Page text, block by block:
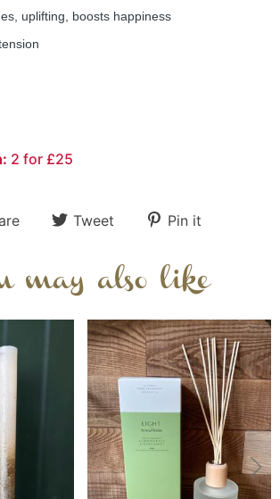
uplifting, boosts happiness
2 for £25
Tweet Pin it
may also like